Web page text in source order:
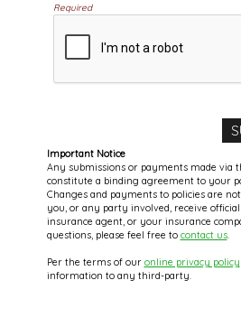
Required
Important Notice
Any submissions or payments made via
constitute a binding agreement to your
Changes and payments to policies are
you, or any party involved, receive
insurance agent, or your insurance
questions, please feel free to contact us.
Per the terms of our online privacy policy
information to any third-party.